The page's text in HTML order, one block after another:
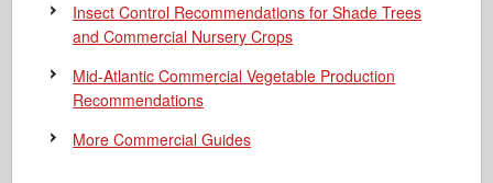
Insect Control Recommendations for Shade Trees
and Commercial Nursery Crops
Mid-Atlantic Commercial Vegetable Production
Recommendations
More Commercial Guides